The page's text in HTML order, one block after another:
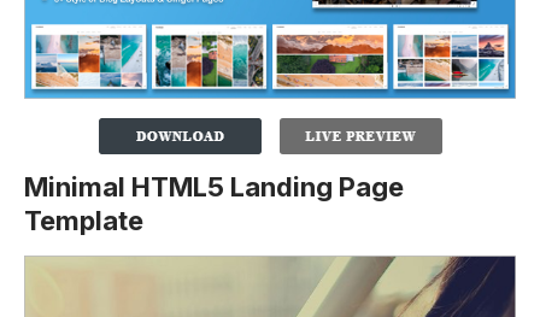
Minimal HTML5 Landing Page
Template